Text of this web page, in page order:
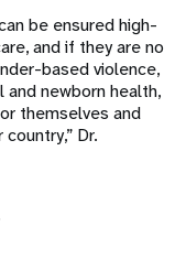
be ensured high-
and if they are no
based violence,
and newborn health,
themselves and
Dr.